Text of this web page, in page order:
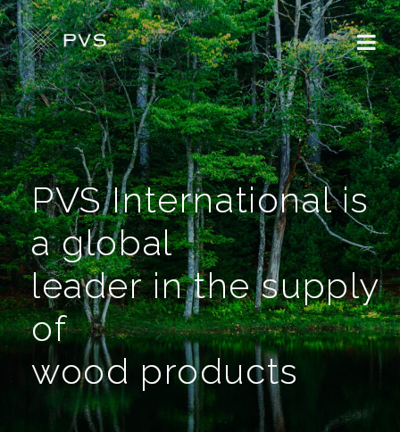
PVS International is
a global
leader in the supply
of
wood products